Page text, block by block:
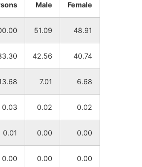
Male Female
51.09 48.91
42.56 40.74
7.01 6.68
0.03 0.02 0.02
0.01 0.00 0.00
0.00 0.00 0.00